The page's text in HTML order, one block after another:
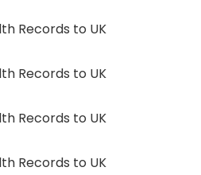
Records to UK
Records to UK
Records to UK
Records to UK